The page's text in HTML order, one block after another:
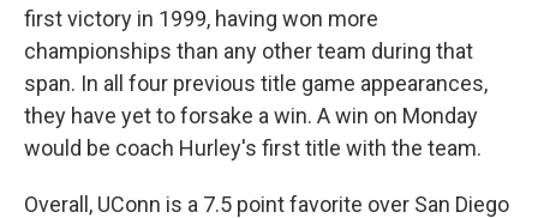
first victory in 1999, having won more
championships than any other team during that
span. In all four previous title game appearances,
they have yet to forsake a win. A win on Monday
would be coach Hurley's first title with the team.
Overall, UConn is a 7.5 point favorite over San Diego